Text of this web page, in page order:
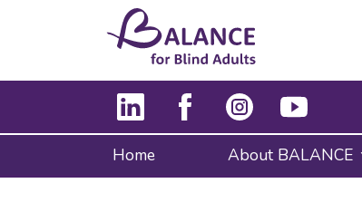
Home About BALANCE